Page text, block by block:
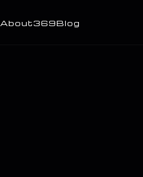
About369Blog